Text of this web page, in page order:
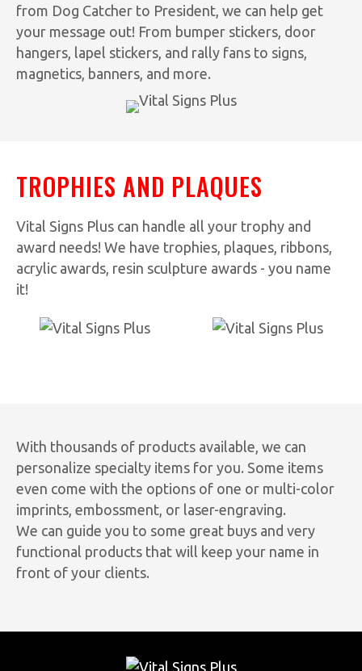
from Dog Catcher to President, we can help get
your message out! From bumper stickers, door
hangers, lapel stickers, and rally fans to signs,
magnetics, banners, and more.
TROPHIES AND PLAQUES
Vital Signs Plus can handle all your trophy and
award needs! We have trophies, plaques, ribbons,
acrylic awards, resin sculpture awards - you name
it!
With thousands of products available, we can
personalize specialty items for you. Some items
even come with the options of one or multi-color
imprints, embossment, or laser-engraving.
We can guide you to some great buys and very
functional products that will keep your name in
front of your clients.